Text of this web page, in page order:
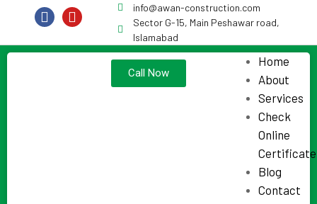
info@awan-construction.com
Sector G-15, Main Peshawar road,
Islamabad
Home
About
Services
Check
Online
Certificate
Blog
Contact
Call Now